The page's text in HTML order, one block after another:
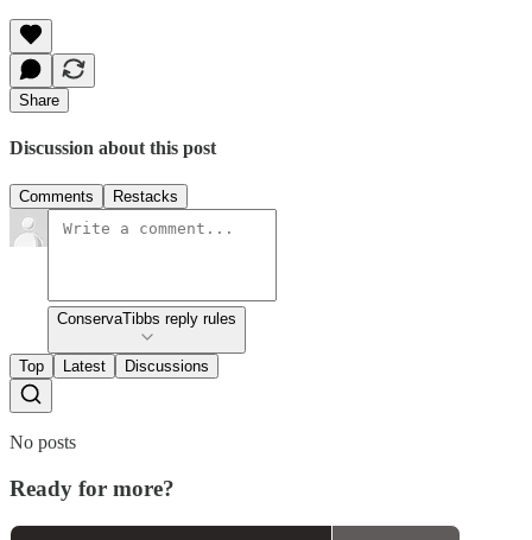
Share
Discussion about this post
Comments Restacks
ConservaTibbs reply rules
Top Latest Discussions
No posts
Ready for more?